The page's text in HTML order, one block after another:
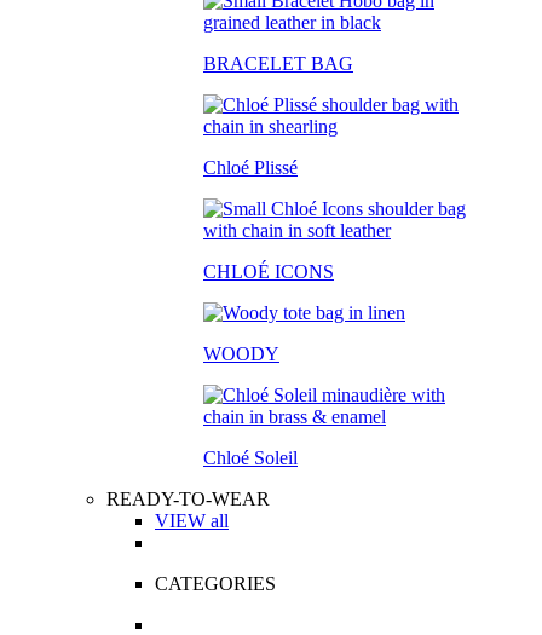
BRACELET BAG
Chloé Plissé
CHLOÉ ICONS
WOODY
Chloé Soleil
READY-TO-WEAR
VIEW all
CATEGORIES